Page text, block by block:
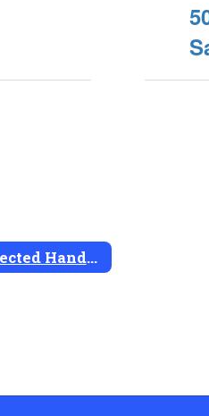
Protected Handicapped Students (504s)